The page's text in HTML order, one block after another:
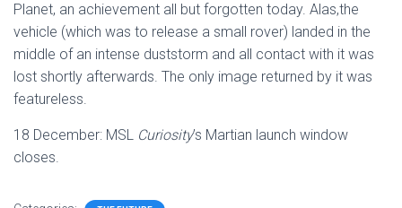
Planet, an achievement all but forgotten today. Alas,the
vehicle (which was to release a small rover) landed in the
middle of an intense duststorm and all contact with it was
lost shortly afterwards. The only image returned by it was
featureless.
18 December: MSL Curiosity’s Martian launch window
closes.